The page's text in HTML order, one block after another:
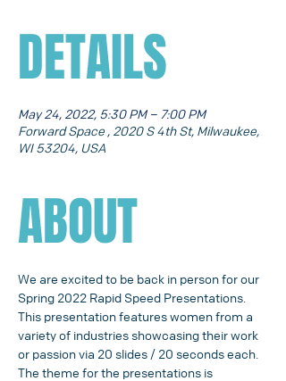
DETAILS
May 24, 2022, 5:30 PM – 7:00 PM
Forward Space , 2020 S 4th St, Milwaukee,
WI 53204, USA
ABOUT
We are excited to be back in person for our
Spring 2022 Rapid Speed Presentations.
This presentation features women from a
variety of industries showcasing their work
or passion via 20 slides / 20 seconds each.
The theme for the presentations is